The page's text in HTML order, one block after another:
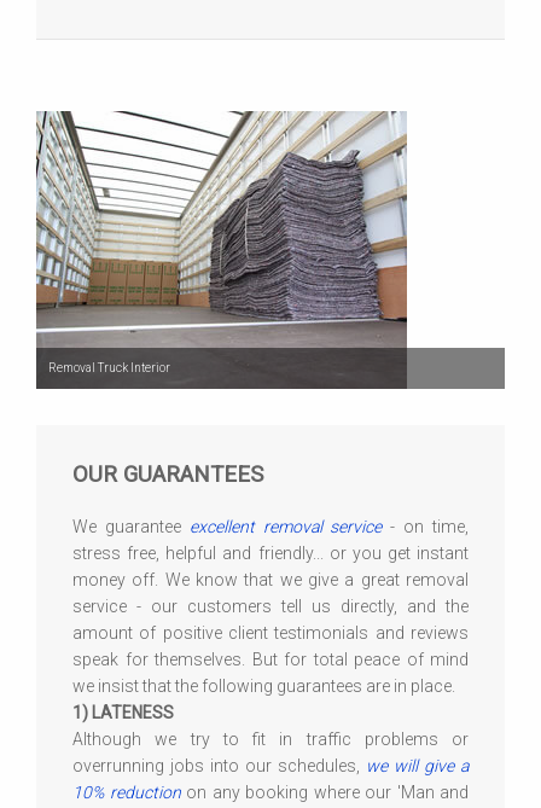
Removal Truck Interior
OUR GUARANTEES
We guarantee excellent removal service- on time,
stress free, helpful and friendly... or you get instant
money off. We know that we give a great removal
service - our customers tell us directly, and the
amount of positive client testimonials and reviews
speak for themselves. But for total peace of mind
we insist that the following guarantees are in place.
1) LATENESS
Although we try to fit in traffic problems or
overrunning jobs into our schedules,
we will give a
10% reductionon any booking where our 'Man and